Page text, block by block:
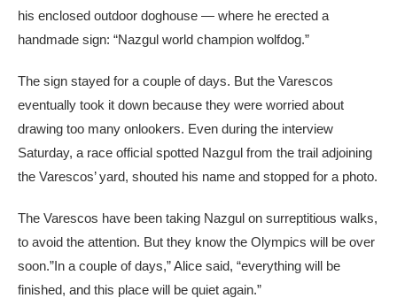
his enclosed outdoor doghouse — where he erected a
handmade sign: “Nazgul world champion wolfdog.”
The sign stayed for a couple of days. But the Varescos
eventually took it down because they were worried about
drawing too many onlookers. Even during the interview
Saturday, a race official spotted Nazgul from the trail adjoining
the Varescos’ yard, shouted his name and stopped for a photo.
The Varescos have been taking Nazgul on surreptitious walks,
to avoid the attention. But they know the Olympics will be over
soon.”In a couple of days,” Alice said, “everything will be
finished, and this place will be quiet again.”